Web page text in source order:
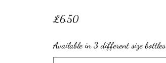
£6.50Price
Available in 3 different size bottles